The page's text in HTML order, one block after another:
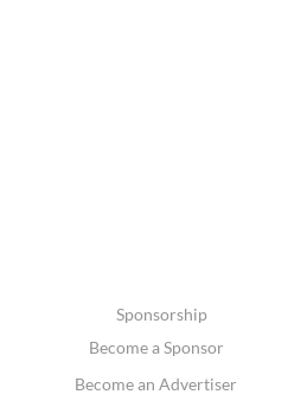
Sponsorship
Become a Sponsor
Become an Advertiser